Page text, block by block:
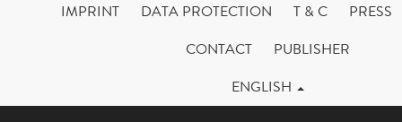
IMPRINT DATA PROTECTION T & C
PRESS
CONTACT
PUBLISHER
ENGLISH